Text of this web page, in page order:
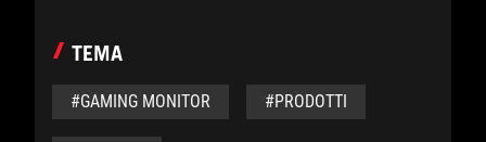
TEMA
#GAMING MONITOR #PRODOTTI